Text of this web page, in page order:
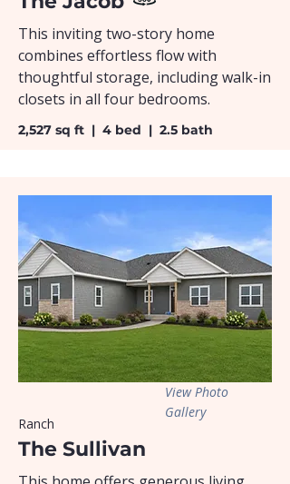
This inviting two-story home
combines effortless flow with
thoughtful storage, including walk-in
closets in all four bedrooms.
2,527 sq ft | 4 bed | 2.5 bath
Ranch
View Photo
Gallery
The Sullivan